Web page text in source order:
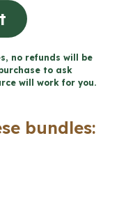
no refunds will be
to ask
will work for you.
bundles: